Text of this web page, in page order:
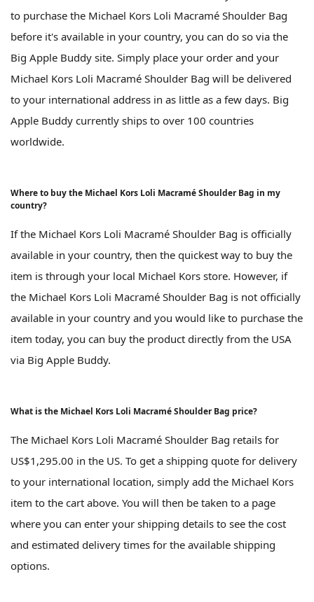
to purchase the Michael Kors Loli Macramé Shoulder Bag
before it's available in your country, you can do so via the
Big Apple Buddy site. Simply place your order and your
Michael Kors Loli Macramé Shoulder Bag will be delivered
to your international address in as little as a few days. Big
Apple Buddy currently ships to over 100 countries
worldwide.
Where to buy the Michael Kors Loli Macramé Shoulder Bag in my
country?
If the Michael Kors Loli Macramé Shoulder Bag is officially
available in your country, then the quickest way to buy the
item is through your local Michael Kors store. However, if
the Michael Kors Loli Macramé Shoulder Bag is not officially
available in your country and you would like to purchase the
item today, you can buy the product directly from the USA
via Big Apple Buddy.
What is the Michael Kors Loli Macramé Shoulder Bag price?
The Michael Kors Loli Macramé Shoulder Bag retails for
US$1,295.00 in the US. To get a shipping quote for delivery
to your international location, simply add the Michael Kors
item to the cart above. You will then be taken to a page
where you can enter your shipping details to see the cost
and estimated delivery times for the available shipping
options.